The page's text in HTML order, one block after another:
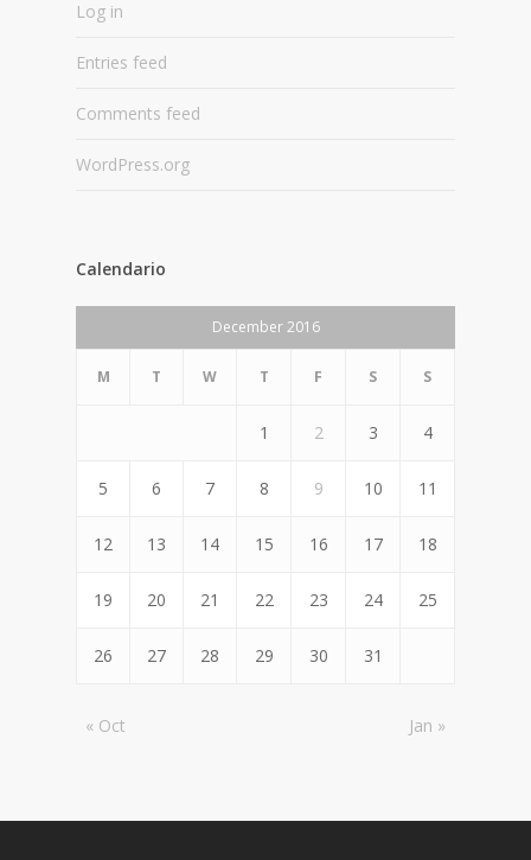
Log in
Entries feed
Comments feed
WordPress.org
Calendario
December 2016
M T W T F S S
1 2 3 4
5 6 7 8 9 10 11
12 13 14 15 16 17 18
19 20 21 22 23 24 25
26 27 28 29 30 31
« Oct Jan »